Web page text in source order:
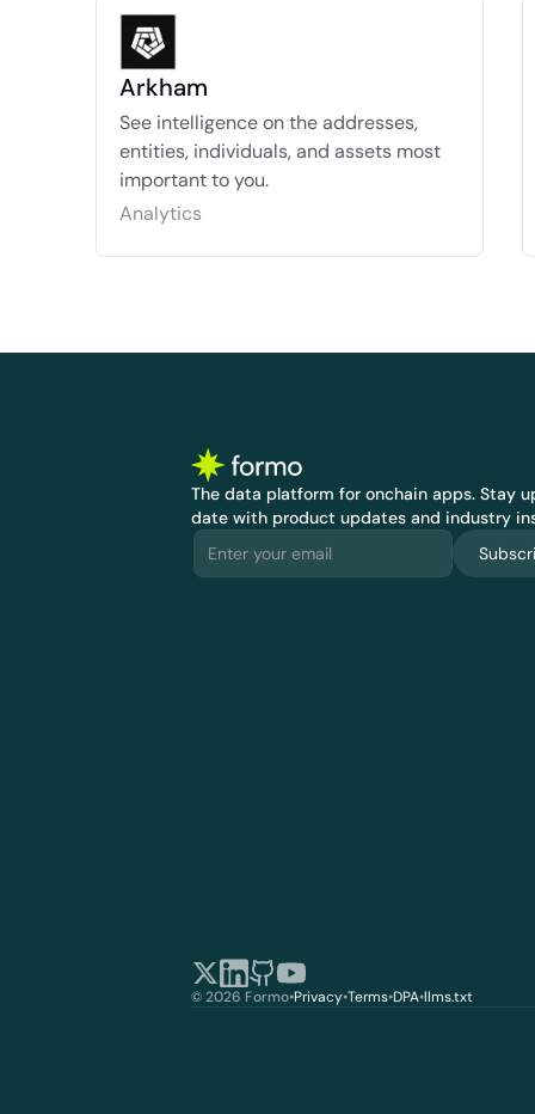
Arkham
See intelligence on the addresses,
entities, individuals, and assets most
important to you.
Analytics
The data platform for onchain apps. Stay
date with product updates and industry
© 2026 Formo•Privacy•Terms•DPA•llms.txt